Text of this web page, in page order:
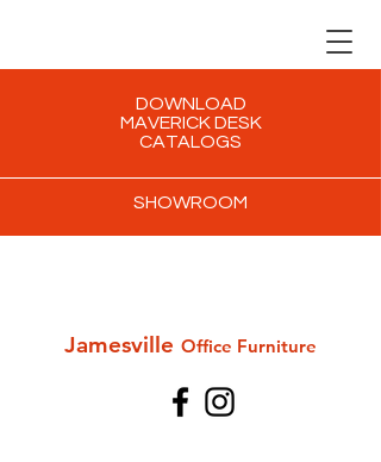
DOWNLOAD
MAVERICK DESK
CATALOGS
SHOWROOM
Jamesville Office Furniture